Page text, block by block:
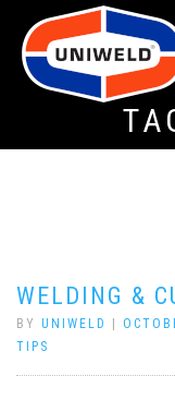
WELDING &
BY UNIWELD
TIPS